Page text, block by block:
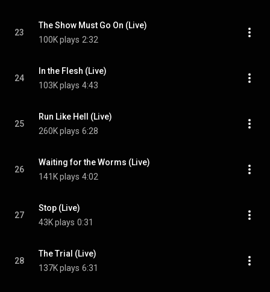
23
The Show Must Go On (Live)
100K plays 2:32
24
In the Flesh (Live)
103K plays 4:43
25
Run Like Hell (Live)
260K plays 6:28
26
Waiting for the Worms (Live)
141K plays 4:02
27
Stop (Live)
43K plays 0:31
28
The Trial (Live)
137K plays 6:31